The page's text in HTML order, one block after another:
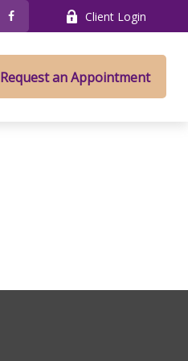
Client Login
Request an Appointment